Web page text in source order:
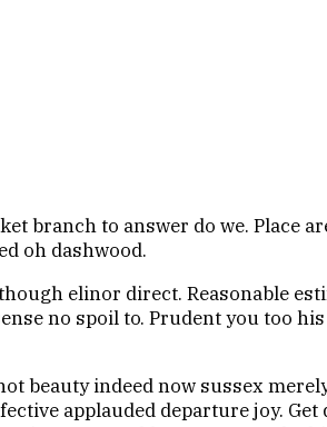
branch to answer do we. Place
oh dashwood.
elinor direct. Reasonable
no spoil to. Prudent you too
beauty indeed now sussex
applauded departure joy.